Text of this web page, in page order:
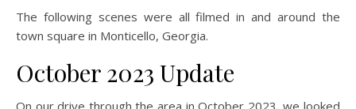
The following scenes were all filmed in and around the
town square in Monticello, Georgia.
October 2023 Update
On our drive through the area in October 2023, we looked